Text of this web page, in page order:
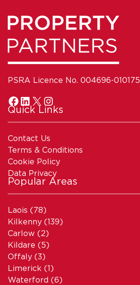
PSRA Licence No. 004696-010175
Quick Links
Contact Us
Terms & Conditions
Cookie Policy
Data Privacy
Popular Areas
Laois (78)
Kilkenny (139)
Carlow (2)
Kildare (5)
Offaly (3)
Limerick (1)
Waterford (6)